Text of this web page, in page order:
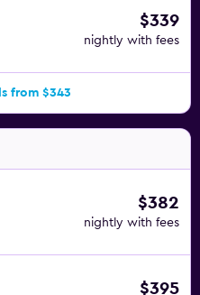
$339
nightly with fees
from $343
$382
nightly with fees
$395